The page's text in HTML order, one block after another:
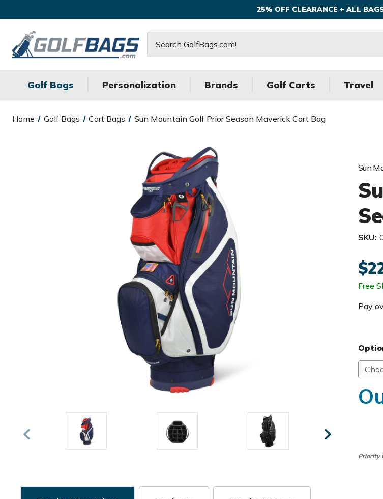
25% OFF CLEARANCE + ALL
Golf Bags Personalization Brands Golf Carts Travel
Home Golf Bags Cart Bags Sun Mountain Golf Prior Season Maverick Cart Bag
Sun
SKU:
Free
Pay
Priority